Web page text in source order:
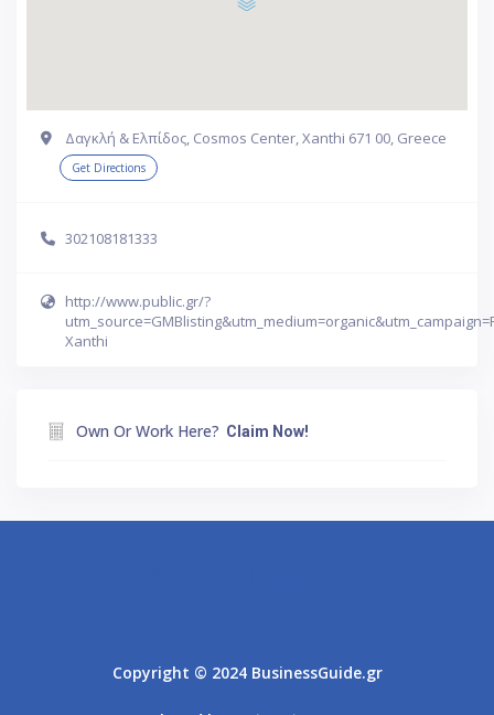
Δαγκλή & Ελπίδος, Cosmos Center, Xanthi 671 00, Greece
Get Directions
302108181333
http://www.public.gr/?
Xanthi
Own Or Work Here? Claim Now!
Copyright © 2024 BusinessGuide.gr